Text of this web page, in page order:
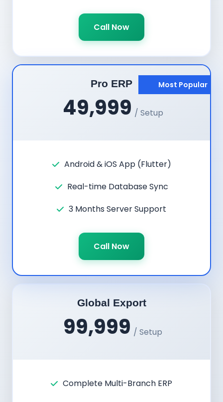
Call Now
Most Popular
Pro ERP
49,999 / Setup
Android & iOS App (Flutter)
Real-time Database Sync
3 Months Server Support
Call Now
Global Export
99,999 / Setup
Complete Multi-Branch ERP